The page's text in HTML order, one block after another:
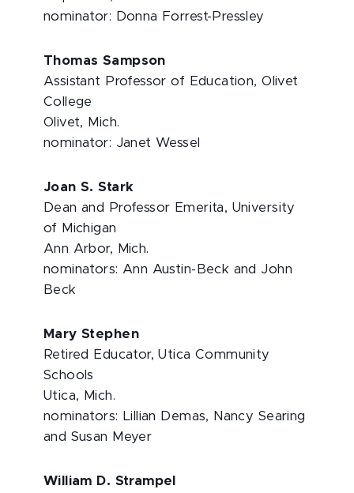
nominator: Donna Forrest-Pressley
Thomas Sampson
Assistant Professor of Education, Olivet
College
Olivet, Mich.
nominator: Janet Wessel
Joan S. Stark
Dean and Professor Emerita, University
of Michigan
Ann Arbor, Mich.
nominators: Ann Austin-Beck and John
Beck
Mary Stephen
Retired Educator, Utica Community
Schools
Utica, Mich.
nominators: Lillian Demas, Nancy Searing
and Susan Meyer
William D. Strampel